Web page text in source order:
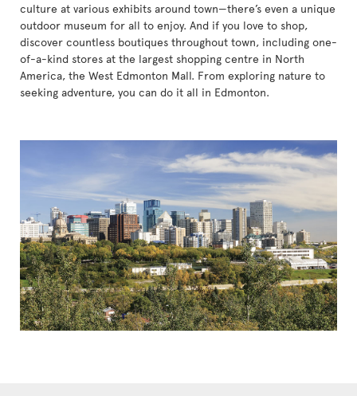
culture at various exhibits around town—there’s even a unique
outdoor museum for all to enjoy. And if you love to shop,
discover countless boutiques throughout town, including one-
of-a-kind stores at the largest shopping centre in North
America, the West Edmonton Mall. From exploring nature to
seeking adventure, you can do it all in Edmonton.